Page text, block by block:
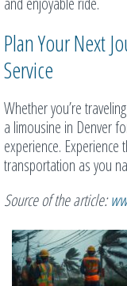
Plan Your Next
Service
Whether you’re
a limousine in Denver
experience.
transportation as you
Source of the article:
Related
Posts